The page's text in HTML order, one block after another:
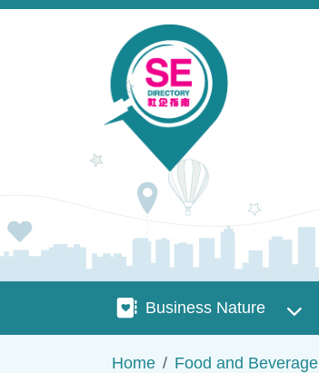
Skip to main content
Business Nature
Business Nature
Home Food and Beverage